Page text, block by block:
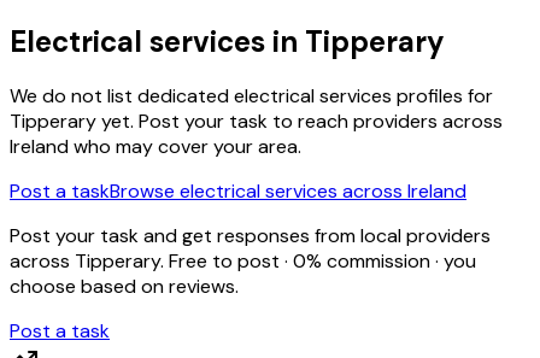
Electrical services in Tipperary
We do not list dedicatedelectrical services profiles for
Tipperaryyet. Post your task to reach providers across
Ireland who may cover your area.
Post a taskBrowse electrical services across Ireland
Post your task and get responses from local providers
across Tipperary. Free to post · 0% commission · you
choose based on reviews.
Post a task